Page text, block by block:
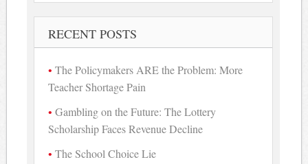
RECENT POSTS
The Policymakers ARE the Problem: More
Teacher Shortage Pain
Gambling on the Future: The Lottery
Scholarship Faces Revenue Decline
The School Choice Lie